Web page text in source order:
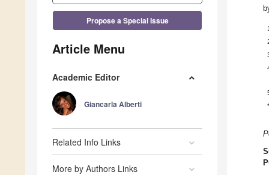
Propose a Special Issue
Article Menu
Academic Editor
Giancarla Alberti
Related Info Links
More by Authors Links
1
*